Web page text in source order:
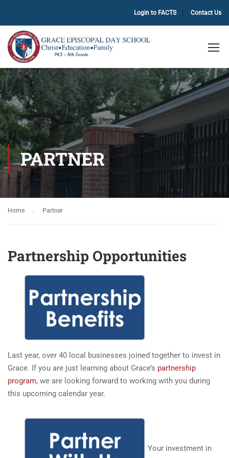
Login to FACTS Contact Us
PARTNER
Home Partner
Partnership Opportunities
Last year, over 40 local businesses joined together to invest in
Grace. If you are just learning about Grace’s partnership
program, we are looking forward to working with you during
this upcoming calendar year.
Your investment in